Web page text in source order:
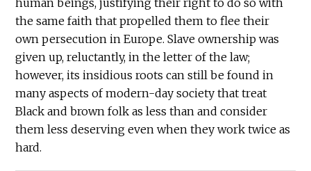
human beings, justifying their right to do so with
the same faith that propelled them to flee their
own persecution in Europe. Slave ownership was
given up, reluctantly, in the letter of the law;
however, its insidious roots can still be found in
many aspects of modern-day society that treat
Black and brown folk as less than and consider
them less deserving even when they work twice as
hard.